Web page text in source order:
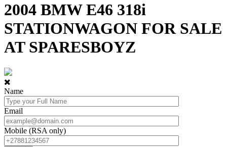
2004 BMW E46 318i
STATIONWAGON FOR SALE
AT SPARESBOYZ
Name
Email
Mobile (RSA only)